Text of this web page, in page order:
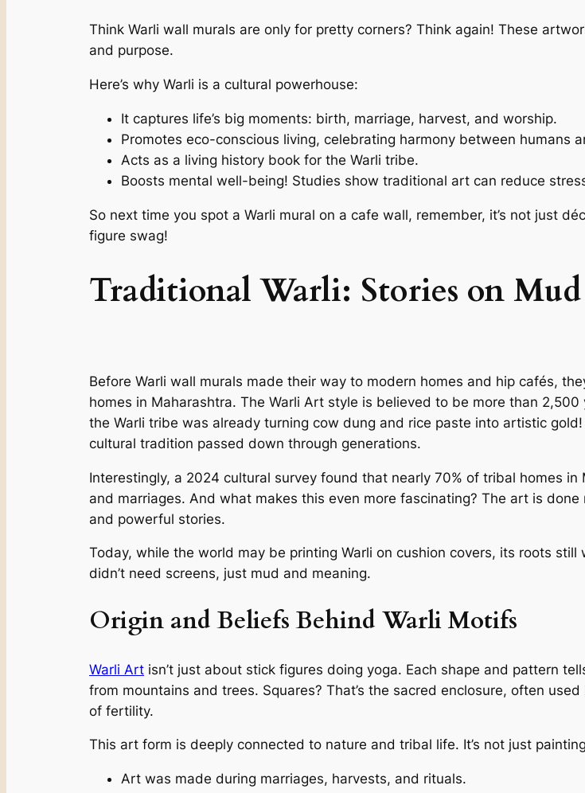
Think Warli wall murals are only for pretty corners? Think again! These
and purpose.
Here’s why Warli is a cultural powerhouse:
It captures life’s big moments: birth, marriage, harvest, and worship.
Promotes eco-conscious living, celebrating harmony between humans
Acts as a living history book for the Warli tribe.
Boosts mental well-being! Studies show traditional art can reduce
So next time you spot a Warli mural on a cafe wall, remember, it’s not just
figure swag!
Traditional Warli: Stories on
Before Warli wall murals made their way to modern homes and hip cafés,
homes in Maharashtra. The Warli Art style is believed to be more than
the Warli tribe was already turning cow dung and rice paste into artistic
cultural tradition passed down through generations.
Interestingly, a 2024 cultural survey found that nearly 70% of tribal homes in
and marriages. And what makes this even more fascinating? The art is
and powerful stories.
Today, while the world may be printing Warli on cushion covers, its roots
didn’t need screens, just mud and meaning.
Origin and Beliefs Behind Warli Motifs
Warli Art isn’t just about stick figures doing yoga. Each shape and pattern
from mountains and trees. Squares? That’s the sacred enclosure, often
of fertility.
This art form is deeply connected to nature and tribal life. It’s not just
Art was made during marriages, harvests, and rituals.